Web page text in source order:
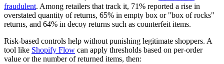
fraudulent. Among retailers that track it, 71% reported a rise in
overstated quantity of returns, 65% in empty box or "box of rocks"
returns, and 64% in decoy returns such as counterfeit items.
Risk-based controls help without punishing legitimate shoppers. A
tool like Shopify Flow can apply thresholds based on per-order
value or the number of returned items, then: